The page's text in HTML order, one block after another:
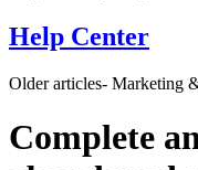
Help Center
Older articles- Marketing
Complete